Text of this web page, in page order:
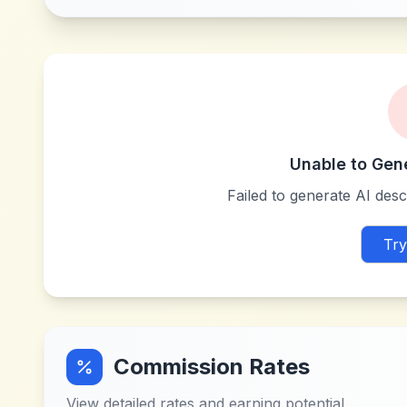
Unable to
Failed to generate AI
Commission Rates
View detailed rates and earning potential